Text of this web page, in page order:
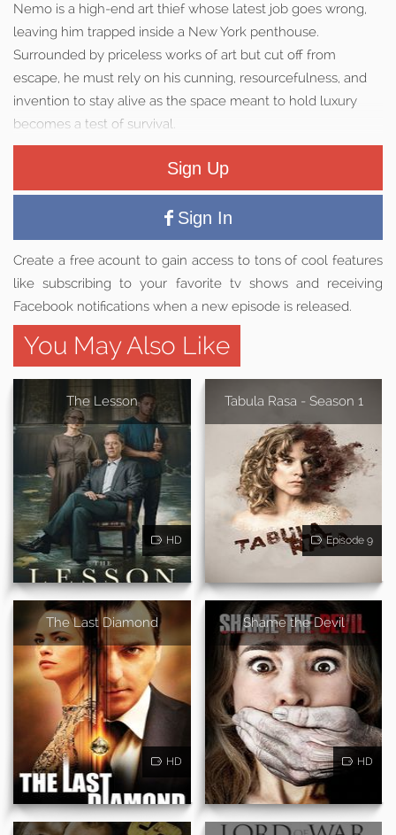
Nemo is a high-end art thief whose latest job goes wrong,
leaving him trapped inside a New York penthouse.
Surrounded by priceless works of art but cut off from
escape, he must rely on his cunning, resourcefulness, and
invention to stay alive as the space meant to hold luxury
becomes a test of survival.
Sign Up
Sign In
Create a free acount to gain access to tons of cool features
like subscribing to your favorite tv shows and receiving
Facebook notifications when a new episode is released.
You May Also Like
The Lesson
HD
Tabula Rasa - Season 1
Episode 9
The Last Diamond
HD
Shame the Devil
HD